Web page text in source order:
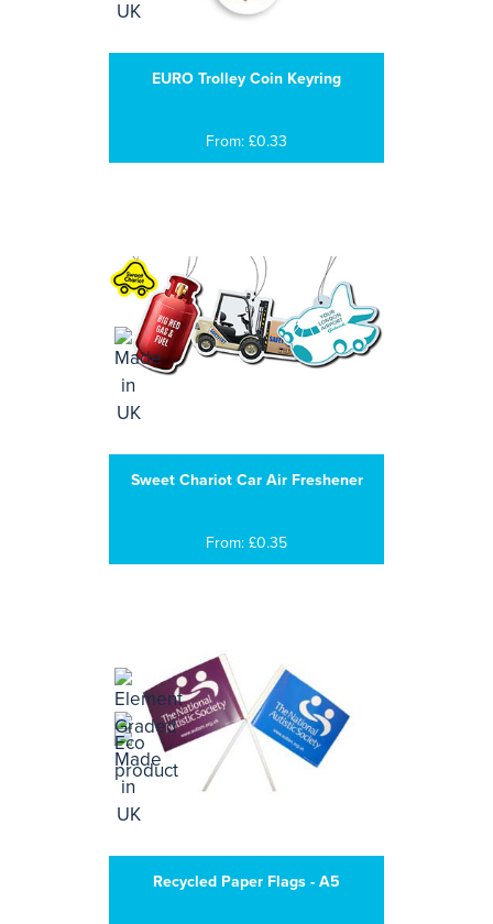
EURO Trolley Coin Keyring
From: £0.33
Sweet Chariot Car Air Freshener
From: £0.35
Recycled Paper Flags - A5